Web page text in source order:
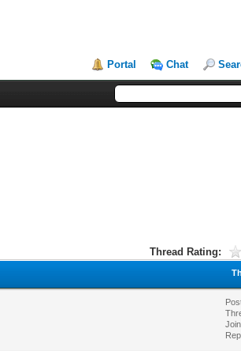
Portal Chat
Thread Rating: